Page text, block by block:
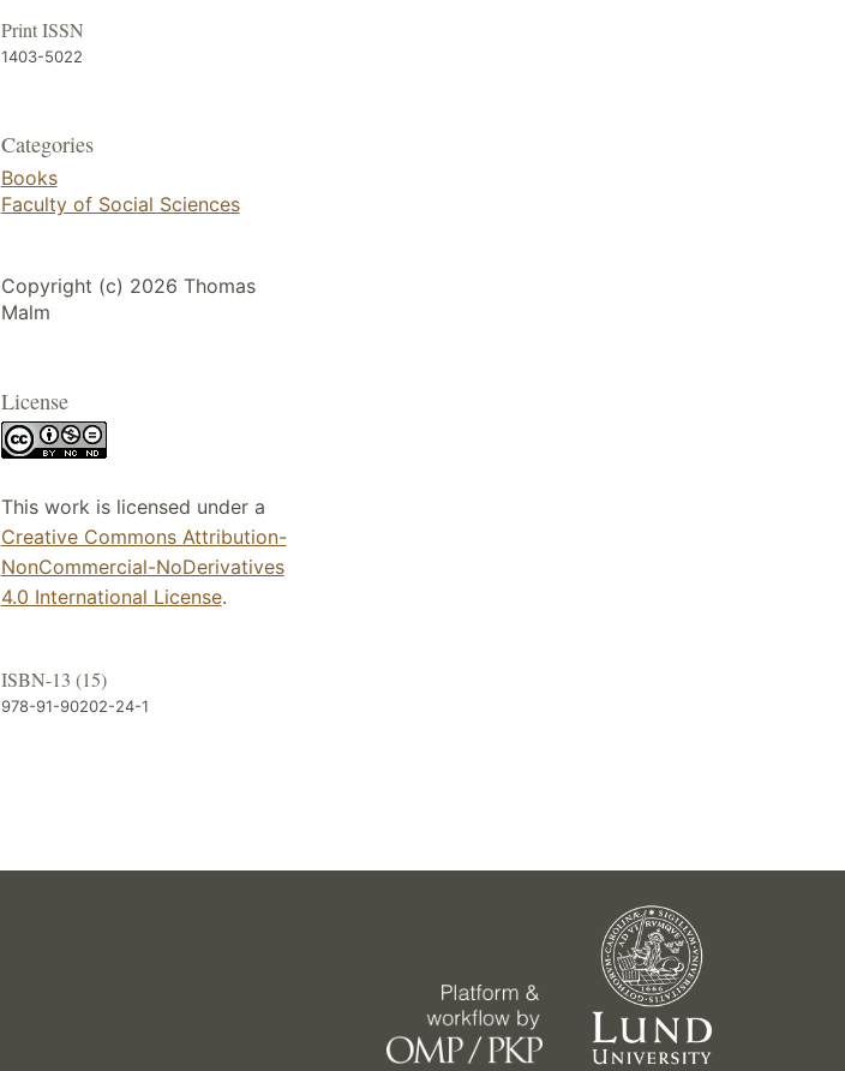
Print ISSN
1403-5022
Categories
Books
Faculty of Social Sciences
Copyright (c) 2026 Thomas
Malm
License
This work is licensed under a
Creative Commons Attribution-
NonCommercial-NoDerivatives
4.0 International License.
ISBN-13 (15)
978-91-90202-24-1